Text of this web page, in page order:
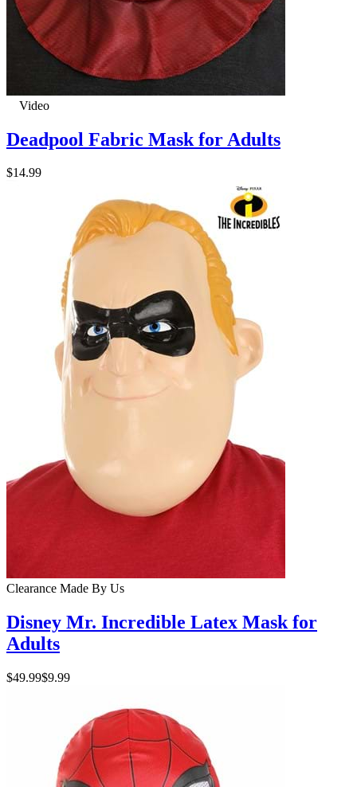
Video
Deadpool Fabric Mask for Adults
$14.99
Clearance Made By Us
Disney Mr. Incredible Latex Mask for
Adults
$49.99$9.99